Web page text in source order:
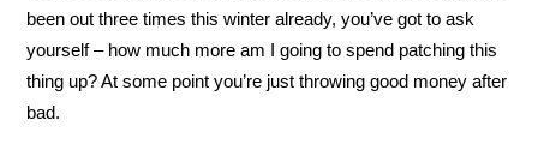
been out three times this winter already, you’ve got to ask
yourself – how much more am I going to spend patching this
thing up? At some point you’re just throwing good money after
bad.